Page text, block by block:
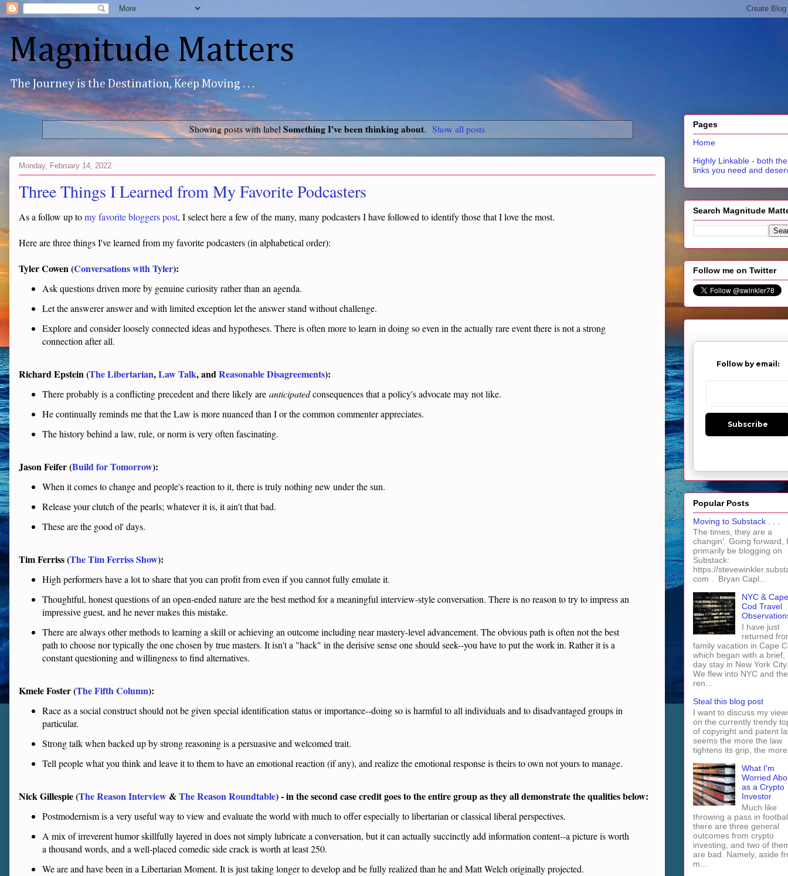
Magnitude Matters
The Journey is the Destination, Keep Moving . . .
Showing posts with labelSomething I've been thinking about. Show all posts
Monday, February 14, 2022
Three Things I Learned from My Favorite Podcasters
As a follow up tomy favorite bloggers post, I select here a few of the many, many podcasters I have followed to identify those that I love the most.
Here are three things I've learned from my favorite podcasters (in alphabetical order):
Tyler Cowen (Conversations with Tyler):
Ask questions driven more by genuine curiosity rather than an agenda.
Let the answerer answer and with limited exception let the answer stand without challenge.
Explore and consider loosely connected ideas and hypotheses. There is often more to learn in doing so even in the actually rare event there is not a strong
connection after all.
Richard Epstein (The Libertarian,Law Talk, andReasonable Disagreements):
There probably is a conflicting precedent and there likely are anticipatedconsequences that a policy's advocate may not like.
He continually reminds me that the Law is more nuanced than I or the common commenter appreciates.
The history behind a law, rule, or norm is very often fascinating.
Jason Feifer (Build for Tomorrow):
When it comes to change and people's reaction to it, there is truly nothing new under the sun.
Release your clutch of the pearls; whatever it is, it ain't that bad.
These are the good ol' days.
Tim Ferriss (The Tim Ferriss Show):
High performers have a lot to share that you can profit from even if you cannot fully emulate it.
Thoughtful, honest questions of an open-ended nature are the best method for a meaningful interview-style conversation. There is no reason to try to impress an
impressive guest, and he never makes this mistake.
There are always other methods to learning a skill or achieving an outcome including near mastery-level advancement. The obvious path is often not the best
path to choose nor typically the one chosen by true masters. It isn't a "hack" in the derisive sense one should seek--you have to put the work in. Rather it is a
constant questioning and willingness to find alternatives.
Kmele Foster (The Fifth Column):
Race as a social construct should not be given special identification status or importance--doing so is harmful to all individuals and to disadvantaged groups in
particular.
Strong talk when backed up by strong reasoning is a persuasive and welcomed trait.
Tell people what you think and leave it to them to have an emotional reaction (if any), and realize the emotional response is theirs to own not yours to manage.
Nick Gillespie (The Reason Interview &The Reason Roundtable) - in the second case credit goes to the entire group as they all demonstrate the qualities below:
Postmodernism is a very useful way to view and evaluate the world with much to offer especially to libertarian or classical liberal perspectives.
A mix of irreverent humor skillfully layered in does not simply lubricate a conversation, but it can actually succinctly add information content--a picture is worth
a thousand words, and a well-placed comedic side crack is worth at least 250.
We are and have been in a Libertarian Moment. It is just taking longer to develop and be fully realized than he and Matt Welch originally projected.
Pages
Home
Highly Linkable - both the
links you need and
Search Magnitude
Follow me on Twitter
Follow by email:
Subscribe
Popular Posts
Moving to Substack . . .
The times, they are a
changin'. Going forward,
primarily be blogging on
Substack:
https://
com . Bryan Capl...
NYC & Cape
Cod Travel
I have just
returned
family vacation in Cape
which began with a brief,
day stay in New York City.
We flew into NYC and
ren...
Steal this blog post
I want to discuss my
on the currently trendy
of copyright and patent
seems the more the law
tightens its grip, the
What I'm
Worried
as a Crypto
Investor
Much like
throwing a pass in
there are three general
outcomes from crypto
investing, and two of
are bad. Namely, aside
m...